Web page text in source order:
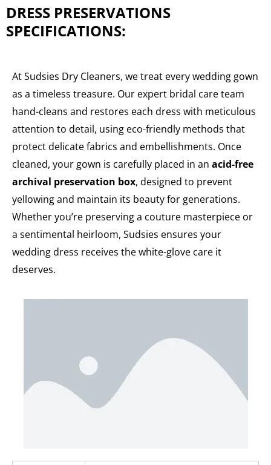
DRESS PRESERVATIONS
SPECIFICATIONS:
At Sudsies Dry Cleaners, we treat every wedding gown
as a timeless treasure. Our expert bridal care team
hand-cleans and restores each dress with meticulous
attention to detail, using eco-friendly methods that
protect delicate fabrics and embellishments. Once
cleaned, your gown is carefully placed in an acid-free
archival preservation box, designed to prevent
yellowing and maintain its beauty for generations.
Whether you’re preserving a couture masterpiece or
a sentimental heirloom, Sudsies ensures your
wedding dress receives the white-glove care it
deserves.